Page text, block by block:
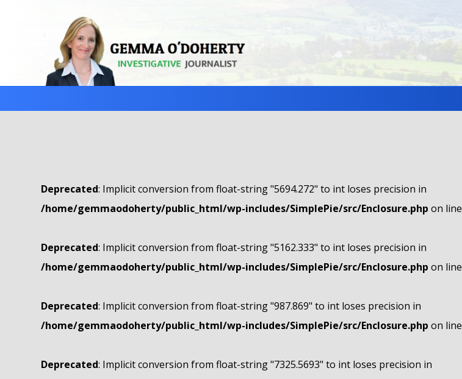
Deprecated: Implicit conversion from float-string "5694.272" to int loses precision in
/home/gemmaodoherty/public_html/wp-includes/SimplePie/src/Enclosure.php on line
Deprecated: Implicit conversion from float-string "5162.333" to int loses precision in
/home/gemmaodoherty/public_html/wp-includes/SimplePie/src/Enclosure.php on line
Deprecated: Implicit conversion from float-string "987.869" to int loses precision in
/home/gemmaodoherty/public_html/wp-includes/SimplePie/src/Enclosure.php on line
Deprecated: Implicit conversion from float-string "7325.5693" to int loses precision in